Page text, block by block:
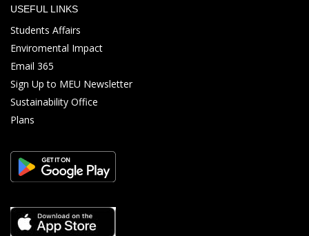
USEFUL LINKS
Students Affairs
Enviromental Impact
Email 365
Sign Up to MEU Newsletter
Sustainability Office
Plans